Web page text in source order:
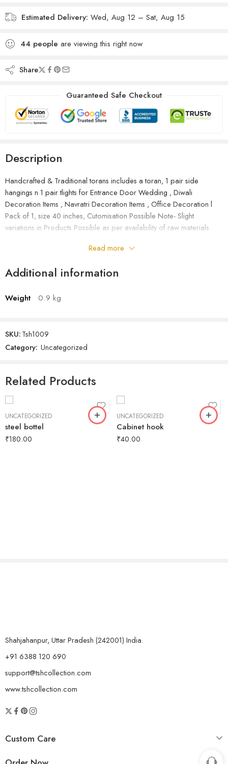
Estimated Delivery: Wed, Aug 12 – Sat, Aug 15
44 people are viewing this right now
Share
Guaranteed Safe Checkout
Description
Handcrafted & Traditional torans includes a toran, 1 pair side
hangings n 1 pair tlights for Entrance Door Wedding , Diwali
Decoration Items , Navratri Decoration Items , Office Decoration l
Pack of 1, size 40 inches, Cutomisation Possible Note- Slight
variations in Products Possible as per availability of raw materials
Read more
Additional information
Weight 0.9 kg
SKU:Tsh1009
Category: Uncategorized
Related Products
UNCATEGORIZED
steel bottel
₹180.00
UNCATEGORIZED
Cabinet hook
₹40.00
Shahjahanpur, Uttar Pradesh (242001) India.
+91 6388 120 690
support@tshcollection.com
www.tshcollection.com
Custom Care